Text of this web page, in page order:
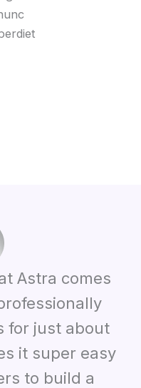
Astra comes
for just about
it super easy
to build a